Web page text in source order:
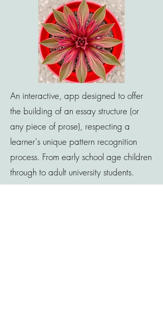
An interactive, app designed to offer
the building of an essay structure (or
any piece of prose), respecting a
learner's unique pattern recognition
process. From early school age children
through to adult university students.